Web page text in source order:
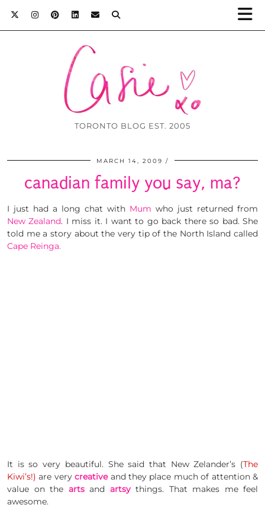
TORONTO BLOG EST. 2005
MARCH 14, 2009
canadian family you say, ma?
I just had a long chat with Mum who just returned from
New Zealand. I miss it. I want to go back there so bad. She
told me a story about the very tip of the North Island called
Cape Reinga.
It is so very beautiful. She said that New Zelander’s (The
Kiwi’s!) are verycreative and they place much of attention &
value on the arts and artsy things. That makes me feel
awesome.